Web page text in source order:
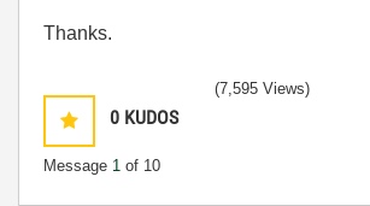
Thanks.
0 KUDOS
Message 1 of 10
(7,595 Views)